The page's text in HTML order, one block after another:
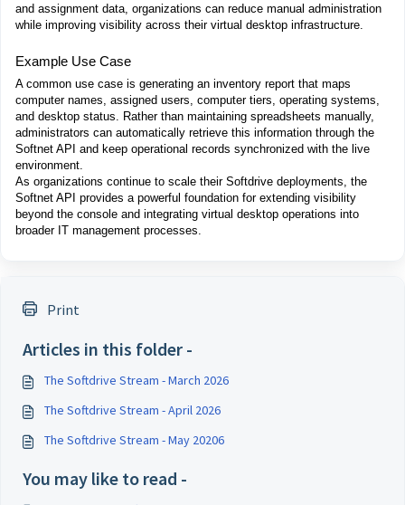
and assignment data, organizations can reduce manual administration
while improving visibility across their virtual desktop infrastructure.
Example Use Case
A common use case is generating an inventory report that maps
computer names, assigned users, computer tiers, operating systems,
and desktop status. Rather than maintaining spreadsheets manually,
administrators can automatically retrieve this information through the
Softnet API and keep operational records synchronized with the live
environment.
As organizations continue to scale their Softdrive deployments, the
Softnet API provides a powerful foundation for extending visibility
beyond the console and integrating virtual desktop operations into
broader IT management processes.
Print
Articles in this folder -
The Softdrive Stream - March 2026
The Softdrive Stream - April 2026
The Softdrive Stream - May 20206
You may like to read -